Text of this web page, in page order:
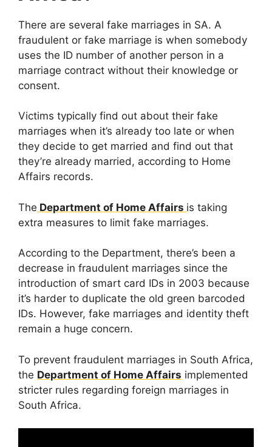
There are several fake marriages in SA. A
fraudulent or fake marriage is when somebody
uses the ID number of another person in a
marriage contract without their knowledge or
consent.
Victims typically find out about their fake
marriages when it’s already too late or when
they decide to get married and find out that
they’re already married, according to Home
Affairs records.
The Department of Home Affairs is taking
extra measures to limit fake marriages.
According to the Department, there’s been a
decrease in fraudulent marriages since the
introduction of smart card IDs in 2003 because
it’s harder to duplicate the old green barcoded
IDs. However, fake marriages and identity theft
remain a huge concern.
To prevent fraudulent marriages in South Africa,
the Department of Home Affairs implemented
stricter rules regarding foreign marriages in
South Africa.